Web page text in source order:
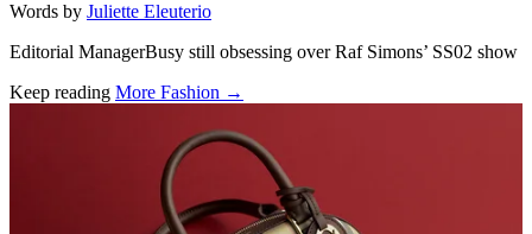
Words by Juliette Eleuterio
Editorial ManagerBusy still obsessing over Raf Simons’ SS02 show
Keep reading More Fashion →